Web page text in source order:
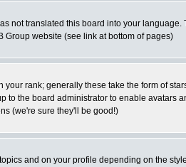
translated this board into your
Group website (see link at bottom of pages)
rank; generally these take the form of
the board administrator to enable
(we're sure they'll be good!)
and on your profile depending on the